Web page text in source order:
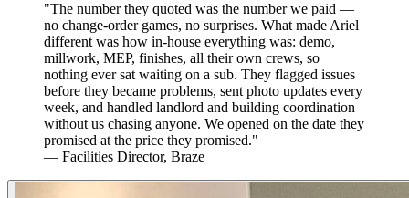
"The number they quoted was the number we paid —
no change-order games, no surprises. What made Ariel
different was how in-house everything was: demo,
millwork, MEP, finishes, all their own crews, so
nothing ever sat waiting on a sub. They flagged issues
before they became problems, sent photo updates every
week, and handled landlord and building coordination
without us chasing anyone. We opened on the date they
promised at the price they promised."
— Facilities Director, Braze